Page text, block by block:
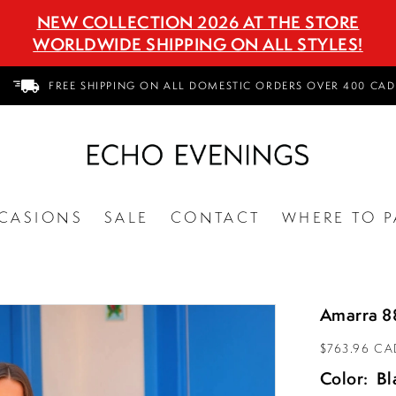
NEW COLLECTION 2026 AT THE STORE
WORLDWIDE SHIPPING ON ALL STYLES!
FREE SHIPPING ON ALL DOMESTIC ORDERS OVER 400 CAD
SALE CONTACT WHERE TO
Amarra
$763.96
Color: